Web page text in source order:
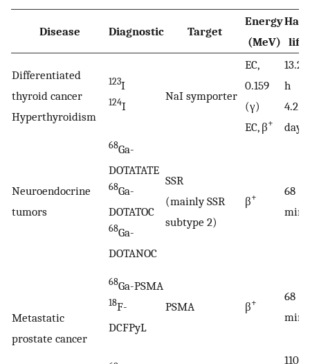
Disease Diagnostic Target
Energy
(MeV)
Half-
life
Differentiated
thyroid cancer
Hyperthyroidism
123I
124I
NaI symporter
EC,
0.159
(γ)
EC, β+
13.22
h
4.2
days
Neuroendocrine
tumors
68Ga-
DOTATATE
68Ga-
DOTATOC
68Ga-
DOTANOC
SSR
(mainly SSR
subtype 2)
β+
68
min
Metastatic
prostate cancer
68Ga-PSMA
18F-
DCFPyL
PSMA β+
68
min
110